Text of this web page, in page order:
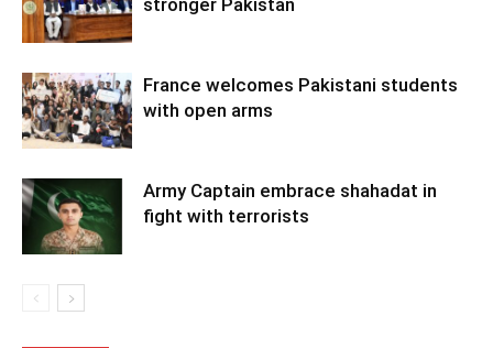
France welcomes Pakistani students
with open arms
Army Captain embrace shahadat in
fight with terrorists